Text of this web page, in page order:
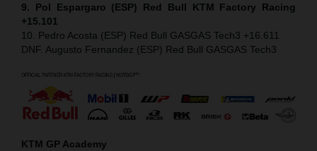
9. Pol Espargaro (ESP) Red Bull KTM Factory Racing
+15.101
10. Pedro Acosta (ESP) Red Bull GASGAS Tech3 +16.611
DNF. Augusto Fernandez (ESP) Red Bull GASGAS Tech3
KTM GP Academy